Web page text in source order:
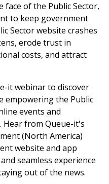
of the Public Sector,
to keep government
Sector website crashes
erode trust in
costs, and attract
it webinar to discover
empowering the Public
events and
Hear from Queue-it's
(North America)
website and app
seamless experience
out of the news.